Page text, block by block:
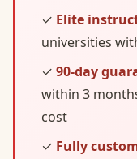
✓ Elite
universities
✓ 90-day
within 3
cost
✓ Fully